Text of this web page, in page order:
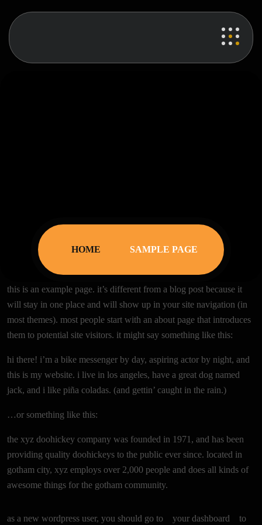
HOME SAMPLE PAGE
this is an example page. it’s different from a blog post
because it will stay in one place and will show up in your
site navigation (in most themes). most people start
with an about page that introduces them to potential
hi there! i’m a bike messenger by day, aspiring actor by
night, and this is my website. i live in los angeles, have a
gettin’ caught in the rain.)
…or something like this:
the xyz doohickey company was founded in 1971, and
has been providing quality doohickeys to the public
2,000 people and does all kinds of awesome things for